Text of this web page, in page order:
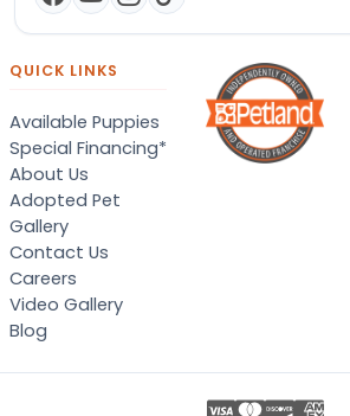
QUICK LINKS
Available Puppies
Special Financing*
About Us
Adopted Pet
Gallery
Contact Us
Careers
Video Gallery
Blog